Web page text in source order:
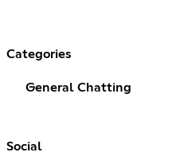
Categories
General Chatting
Social